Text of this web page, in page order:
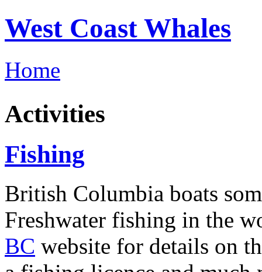
West Coast Whales
Home
Activities
Fishing
British Columbia boats
Freshwater fishing in the
BC website for details on